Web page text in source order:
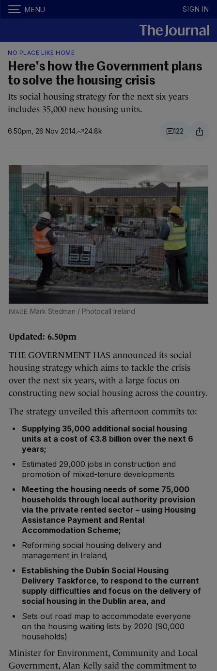
MENU SIGN IN
NO PLACE LIKE HOME
Here's how the Government plans
to solve the housing crisis
Its social housing strategy for the next six years
includes 35,000 new housing units.
6.50pm, 26 Nov 2014 24.8k 122
Mark Stedman / Photocall Ireland
Updated: 6.50pm
THE GOVERNMENT HAS announced its social
housing strategy which aims to tackle the crisis
over the next six years, with a large focus on
constructing new social housing across the country.
The strategy unveiled this afternoon commits to:
Supplying 35,000 additional social housing
units at a cost of €3.8 billion over the next 6
years;
Estimated 29,000 jobs in construction and
promotion of mixed-tenure developments
Meeting the housing needs of some 75,000
households through local authority provision
via the private rented sector – using Housing
Assistance Payment and Rental
Accommodation Scheme;
Reforming social housing delivery and
management in Ireland,
Establishing the Dublin Social Housing
Delivery Taskforce, to respond to the current
supply difficulties and focus on the delivery of
social housing in the Dublin area, and
Sets out road map to accommodate everyone
on the housing waiting lists by 2020 (90,000
households)
Minister for Environment, Community and Local
Government, Alan Kelly said the commitment to